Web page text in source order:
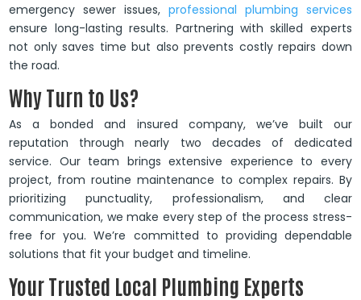
emergency sewer issues, professional plumbing services
ensure long-lasting results. Partnering with skilled experts
not only saves time but also prevents costly repairs down
the road.
Why Turn to Us?
As a bonded and insured company, we’ve built our
reputation through nearly two decades of dedicated
service. Our team brings extensive experience to every
project, from routine maintenance to complex repairs. By
prioritizing punctuality, professionalism, and clear
communication, we make every step of the process stress-
free for you. We’re committed to providing dependable
solutions that fit your budget and timeline.
Your Trusted Local Plumbing Experts